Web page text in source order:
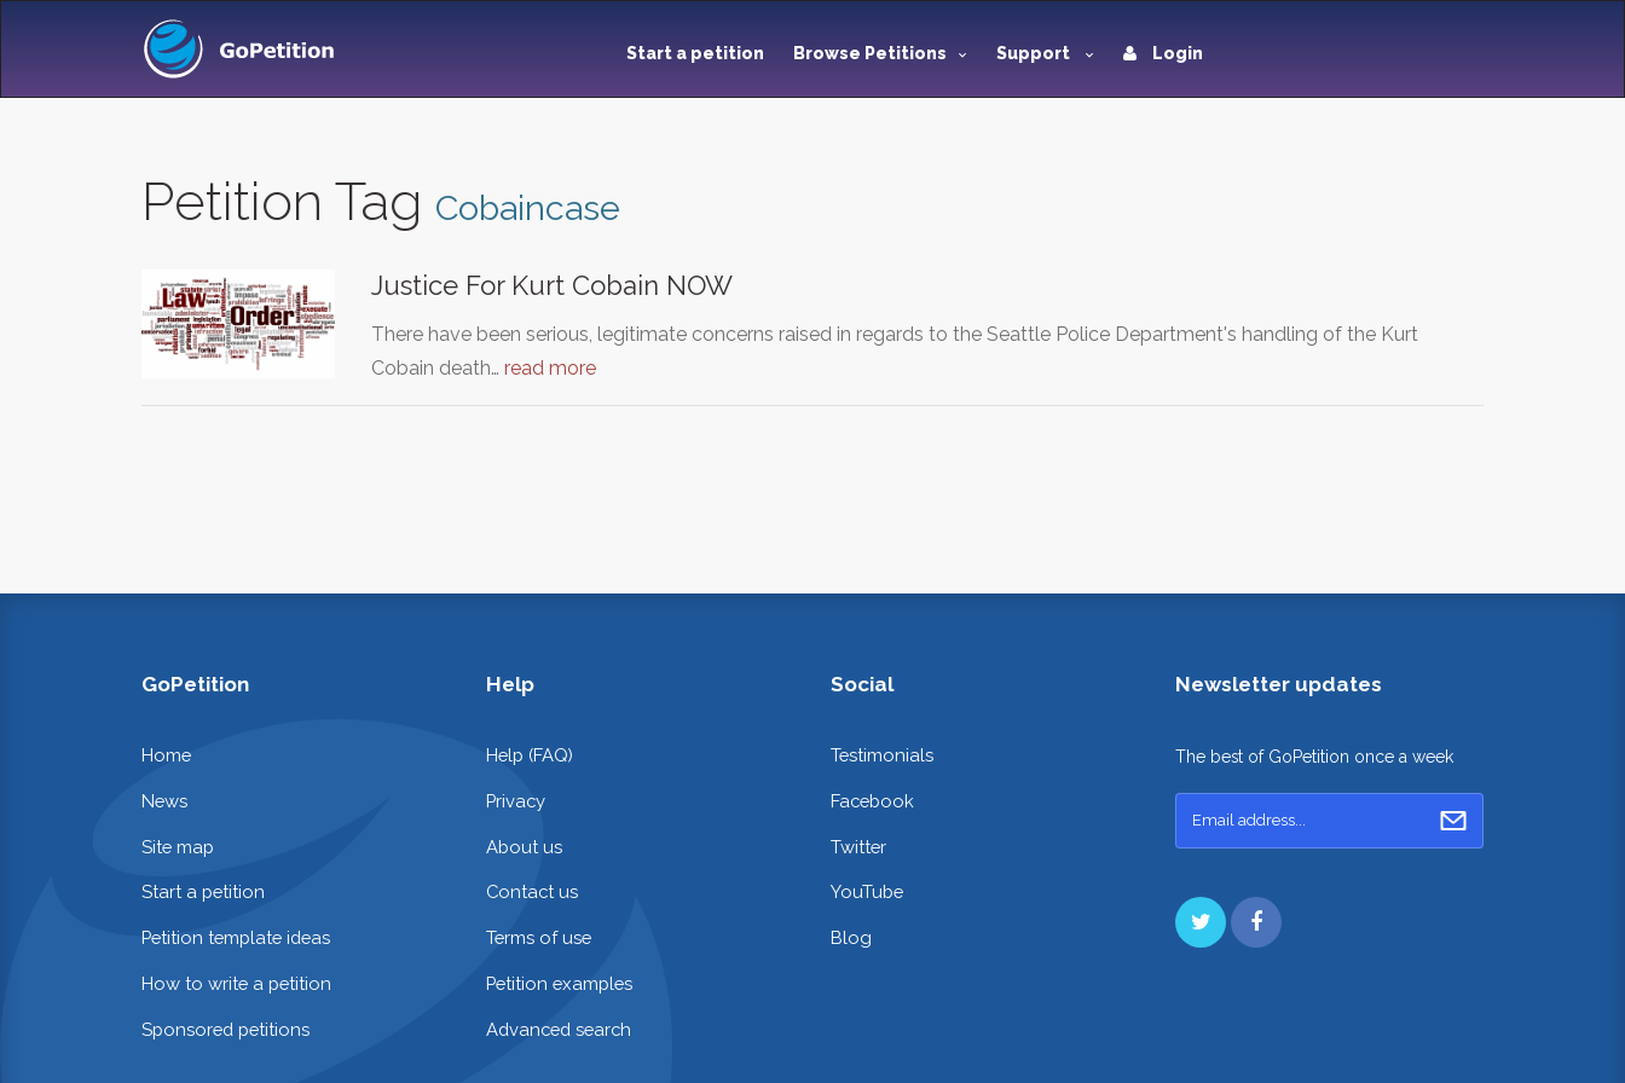
Start a petition Browse Petitions Support Login
Petition Tag Cobaincase
Justice For Kurt Cobain NOW
There have been serious, legitimate concerns raised in regards to the Seattle Police Department's handling of the Kurt
Cobain death… read more
GoPetition
Home
News
Site map
Start a petition
Petition template ideas
How to write a petition
Sponsored petitions
Help
Help (FAQ)
Privacy
About us
Contact us
Terms of use
Petition examples
Advanced search
Social
Testimonials
Facebook
Twitter
YouTube
Blog
Newsletter updates
The best of GoPetition once a week